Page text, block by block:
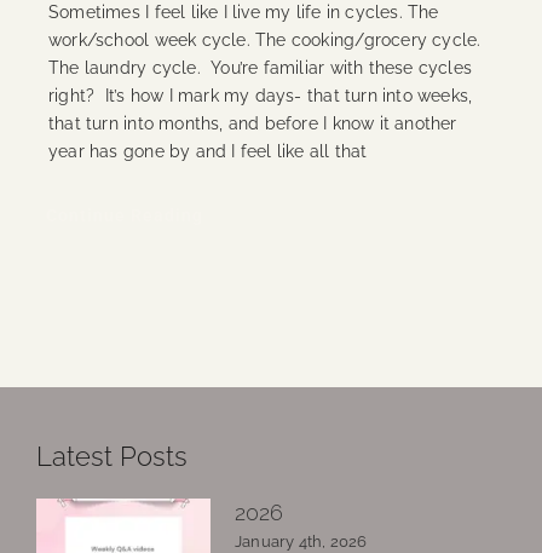
Sometimes I feel like I live my life in cycles. The
work/school week cycle. The cooking/grocery cycle.
The laundry cycle. You’re familiar with these cycles
right? It’s how I mark my days- that turn into weeks,
that turn into months, and before I know it another
year has gone by and I feel like all that
Latest Posts
2026
January 4th, 2026